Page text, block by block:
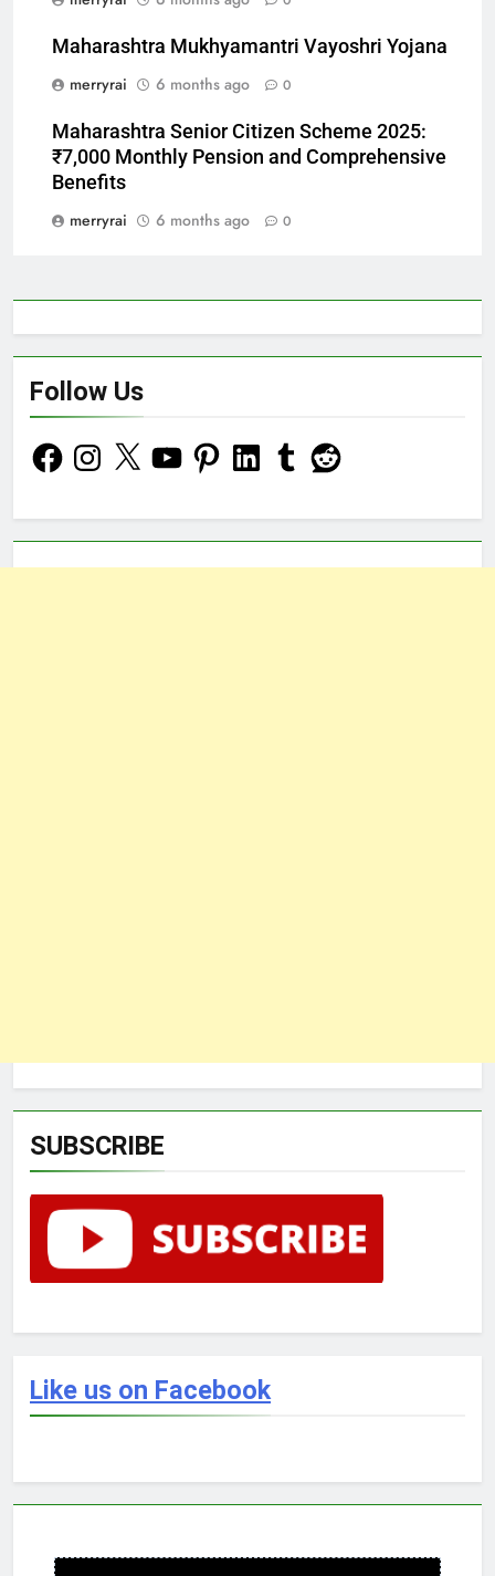
Maharashtra Mukhyamantri Vayoshri Yojana
merryrai
6 months ago 0
Maharashtra Senior Citizen Scheme 2025:
₹7,000 Monthly Pension and Comprehensive
Benefits
merryrai
6 months ago 0
Follow Us
FacebookInstagram
X YouTubePinterestLinkedInTumblrReddit
SUBSCRIBE
Like us on Facebook